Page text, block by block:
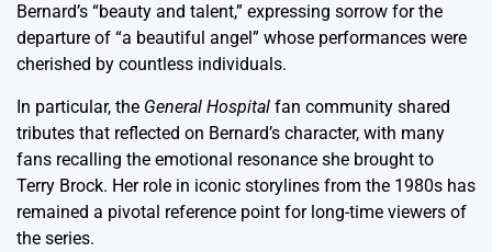
Bernard’s “beauty and talent,” expressing sorrow for the
departure of “a beautiful angel” whose performances were
cherished by countless individuals.
In particular, the General Hospital fan community shared
tributes that reflected on Bernard’s character, with many
fans recalling the emotional resonance she brought to
Terry Brock. Her role in iconic storylines from the 1980s has
remained a pivotal reference point for long-time viewers of
the series.